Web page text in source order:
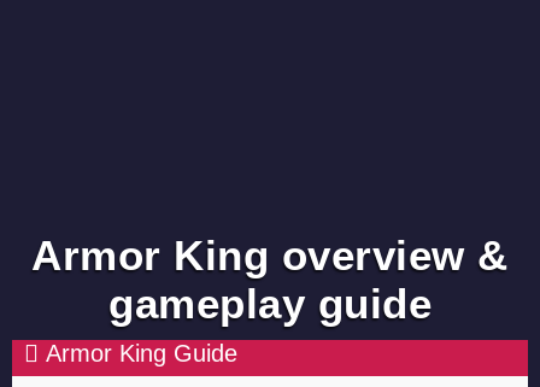
Armor King overview &
gameplay guide
Armor King Guide